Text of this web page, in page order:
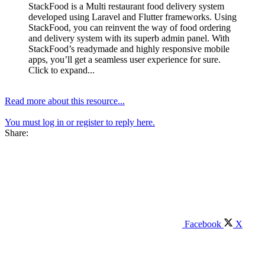
StackFood is a Multi restaurant food delivery system
developed using Laravel and Flutter frameworks. Using
StackFood, you can reinvent the way of food ordering
and delivery system with its superb admin panel. With
StackFood’s readymade and highly responsive mobile
apps, you’ll get a seamless user experience for sure.
Click to expand...
Read more about this resource...
You must log in or register to reply here.
Share:
Facebook X